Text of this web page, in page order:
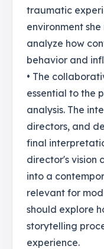
traumatic
environment
analyze how
behavior and
• The
essential to the
analysis. The
directors, and
final
director's vision
into a
relevant for
should explore
storytelling
experience.